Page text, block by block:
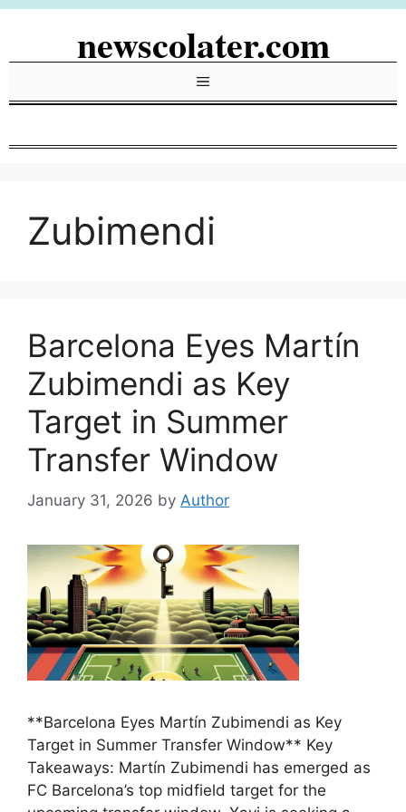
Skip
newscolater.com
Menu
Zubimendi
Barcelona Eyes Martín
Zubimendi as Key
Target in Summer
Transfer Window
January 31, 2026 by Author
**Barcelona Eyes Martín Zubimendi as Key
Target in Summer Transfer Window** Key
Takeaways: Martín Zubimendi has emerged as
FC Barcelona’s top midfield target for the